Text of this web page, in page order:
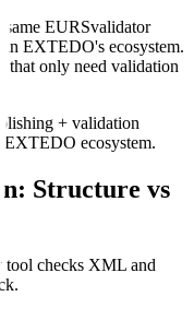
EURSvalidator
in EXTEDO's ecosystem.
that only need validation
+ validation
EXTEDO ecosystem.
Structure vs
tool checks XML and